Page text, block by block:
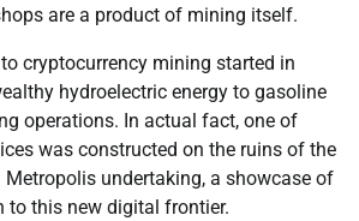
are a product of mining itself.
cryptocurrency mining started in
hydroelectric energy to gasoline
operations. In actual fact, one of
was constructed on the ruins of the
undertaking, a showcase of
to this new digital frontier.